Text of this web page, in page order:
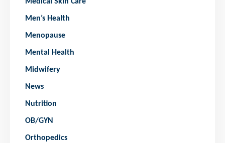
Medical Skin Care
Men’s Health
Menopause
Mental Health
Midwifery
News
Nutrition
OB/GYN
Orthopedics